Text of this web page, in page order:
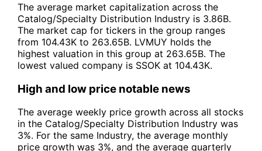
The average market capitalization across the
Catalog/Specialty Distribution Industry is 3.86B.
The market cap for tickers in the group ranges
from 104.43K to 263.65B. LVMUY holds the
highest valuation in this group at 263.65B. The
lowest valued company is SSOK at 104.43K.
High and low price notable news
The average weekly price growth across all stocks
in the Catalog/Specialty Distribution Industry was
3%. For the same Industry, the average monthly
price growth was 3%, and the average quarterly